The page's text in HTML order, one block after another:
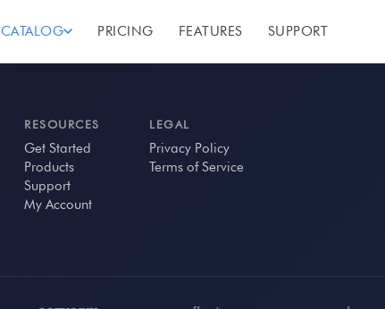
CATALOG PRICING FEATURES SUPPORT
RESOURCES
Get Started
Products
Support
My Account
LEGAL
Privacy Policy
Terms of Service